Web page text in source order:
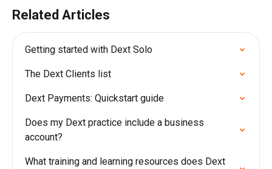
Related Articles
Getting started with Dext Solo
The Dext Clients list
Dext Payments: Quickstart guide
Does my Dext practice include a business
account?
What training and learning resources does Dext